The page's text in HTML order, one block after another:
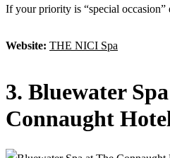
If your priority is “special occasion”
Website: THE NICI Spa
3. Bluewater
Connaught